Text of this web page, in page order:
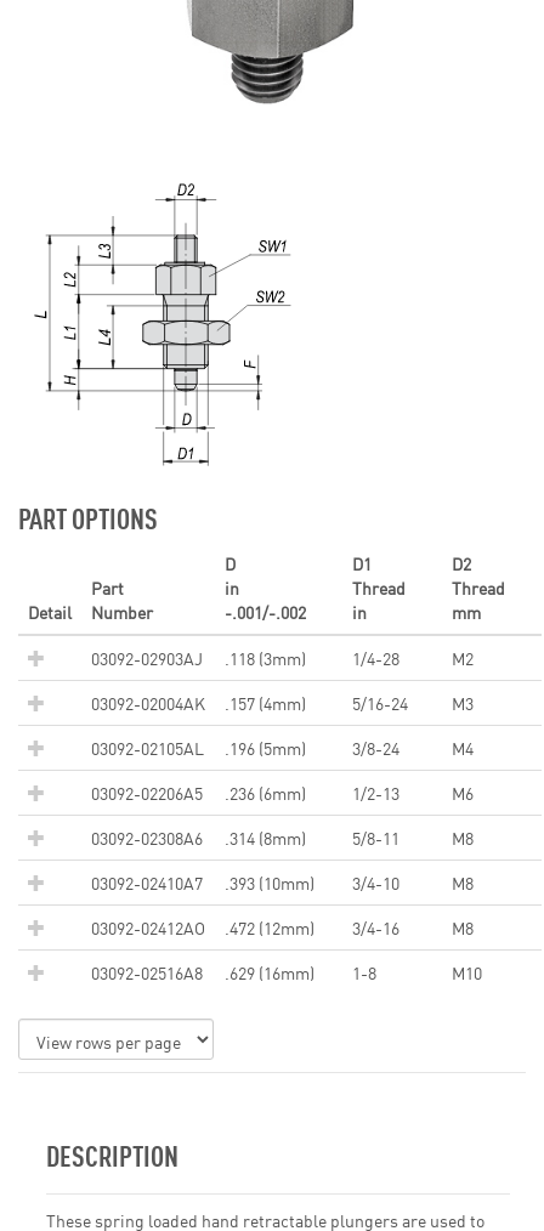
PART OPTIONS
Detail
Part
Number
D
in
-.001/-.002
D1
Thread
in
D2
Thread
mm
03092-02903AJ
.118 (3mm) 1/4-28
M2
03092-02004AK
.157 (4mm) 5/16-24
M3
03092-02105AL
.196 (5mm) 3/8-24
M4
03092-02206A5
.236 (6mm) 1/2-13
M6
03092-02308A6
.314 (8mm) 5/8-11
M8
03092-02410A7
.393 (10mm) 3/4-10
M8
03092-02412AO
.472 (12mm) 3/4-16
M8
03092-02516A8
.629 (16mm) 1-8 M10
DESCRIPTION
These spring loaded hand retractable plungers are used to